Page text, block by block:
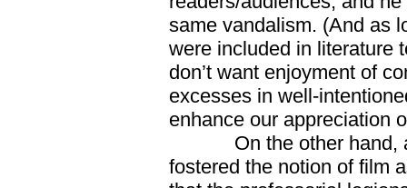
same vandalism. (And as
were included in literature
don’t want enjoyment of
excesses in well-
enhance our appreciation
On the other hand,
fostered the notion of film